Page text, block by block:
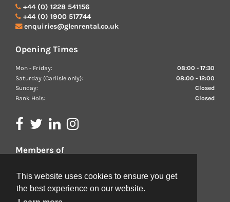
This website uses cookies to ensure you get
the best experience on our website.
+44 (0) 1228 541156
+44 (0) 1900 517744
enquiries@glenrental.co.uk
Opening Times
Mon - Friday:
08:00 - 17:30
Saturday (Carlisle only):
08:00 - 12:00
Sunday:
Closed
Bank Hols:
Closed
Members of